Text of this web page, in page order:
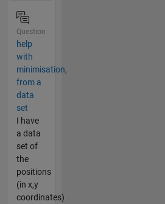
Question
help
with
minimisation,
from a
data
set
I have
a data
set of
the
positions
(in x,y
coordinates)